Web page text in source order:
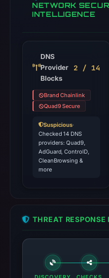
NETWORK
INTELLIGENCE
DNS
Provider
Blocks
2 / 14
Brand Chainlink
Quad9 Secure
Suspicious·
Checked 14 DNS
providers: Quad9,
AdGuard, ControlD,
CleanBrowsing &
more
THREAT RESPONSE